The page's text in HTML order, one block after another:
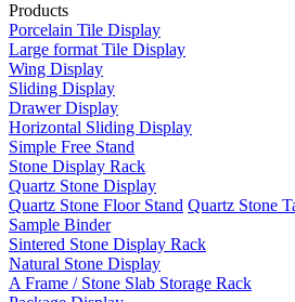
Products
Porcelain Tile Display
Large format Tile Display
Wing Display
Sliding Display
Drawer Display
Horizontal Sliding Display
Simple Free Stand
Stone Display Rack
Quartz Stone Display
Quartz Stone Floor Stand Quartz Stone
Sample Binder
Sintered Stone Display Rack
Natural Stone Display
A Frame / Stone Slab Storage Rack